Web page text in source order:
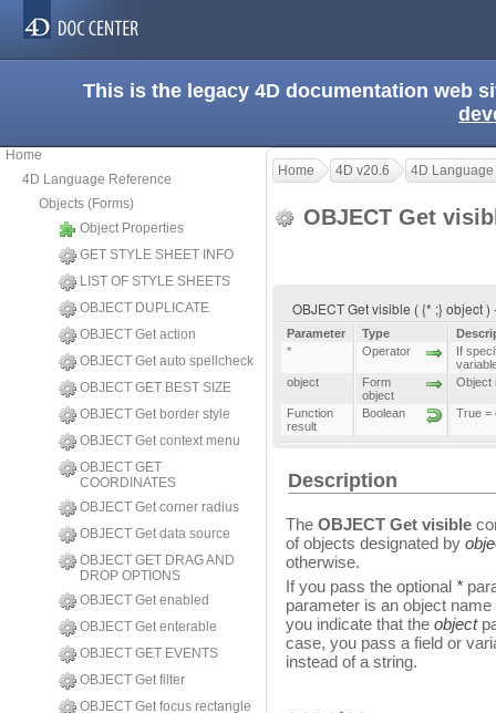
This is the legacy 4D documentation web
Home
4D Language Reference
Objects (Forms)
Object Properties
GET STYLE SHEET INFO
LIST OF STYLE SHEETS
OBJECT DUPLICATE
OBJECT Get action
OBJECT Get auto spellcheck
OBJECT GET BEST SIZE
OBJECT Get border style
OBJECT Get context menu
OBJECT GET
COORDINATES
OBJECT Get corner radius
OBJECT Get data source
OBJECT GET DRAG AND
DROP OPTIONS
OBJECT Get enabled
OBJECT Get enterable
OBJECT GET EVENTS
OBJECT Get filter
OBJECT Get focus rectangle
Home 4D v20.6 4D
OBJECT Get
OBJECT Get visible ( {* ;} object
Parameter Type
*
Operator
If
object
Form
object
Object
Function
result
Boolean True =
Description
The OBJECT Get visible
of objects designated by
otherwise.
If you pass the optional *
parameter is an object
you indicate that the object
case, you pass a field or
instead of a string.